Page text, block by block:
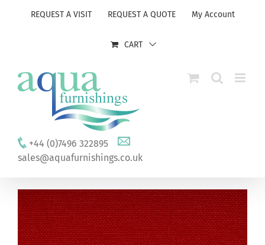
REQUEST A VISIT REQUEST A QUOTE My Account
CART
+44 (0)7496 322895
sales@aquafurnishings.co.uk